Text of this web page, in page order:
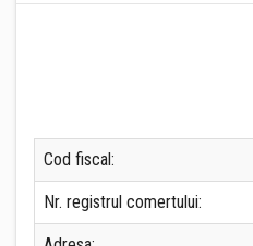
Cod fiscal:
Nr. registrul comertului: